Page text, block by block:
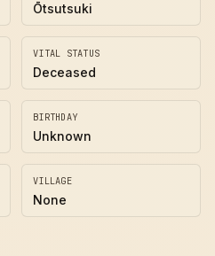
Ōtsutsuki
VITAL STATUS
Deceased
BIRTHDAY
Unknown
VILLAGE
None